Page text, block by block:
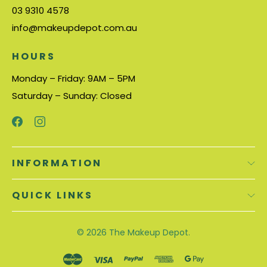
03 9310 4578
info@makeupdepot.com.au
HOURS
Monday – Friday: 9AM – 5PM
Saturday – Sunday: Closed
INFORMATION
QUICK LINKS
© 2026 The Makeup Depot.